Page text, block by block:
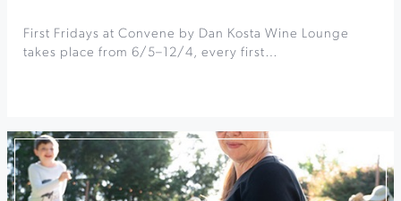
First Fridays at Convene by Dan Kosta Wine Lounge
takes place from 6/5–12/4, every first…